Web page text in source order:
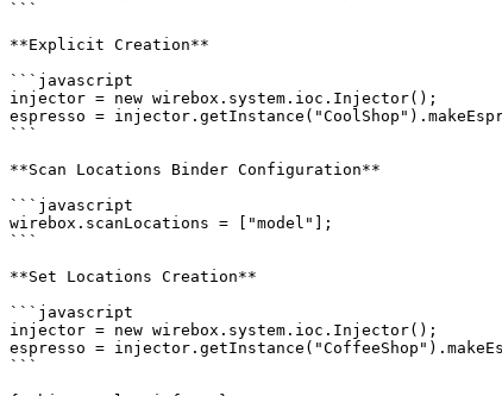
```
**Explicit Creation**
```javascript
injector = new wirebox.system.ioc.Injector();
espresso =
```
**Scan Locations Binder Configuration**
```javascript
wirebox.scanLocations = ["model"];
```
**Set Locations Creation**
```javascript
injector = new wirebox.system.ioc.Injector();
espresso =
```